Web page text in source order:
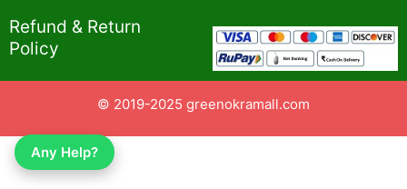
Refund & Return
Policy​
© 2019-2025 greenokramall.com
Any Help?